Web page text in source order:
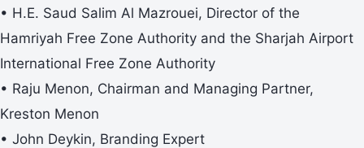
• H.E. Saud Salim Al Mazrouei, Director of the
Hamriyah Free Zone Authority and the Sharjah Airport
International Free Zone Authority
• Raju Menon, Chairman and Managing Partner,
Kreston Menon
• John Deykin, Branding Expert